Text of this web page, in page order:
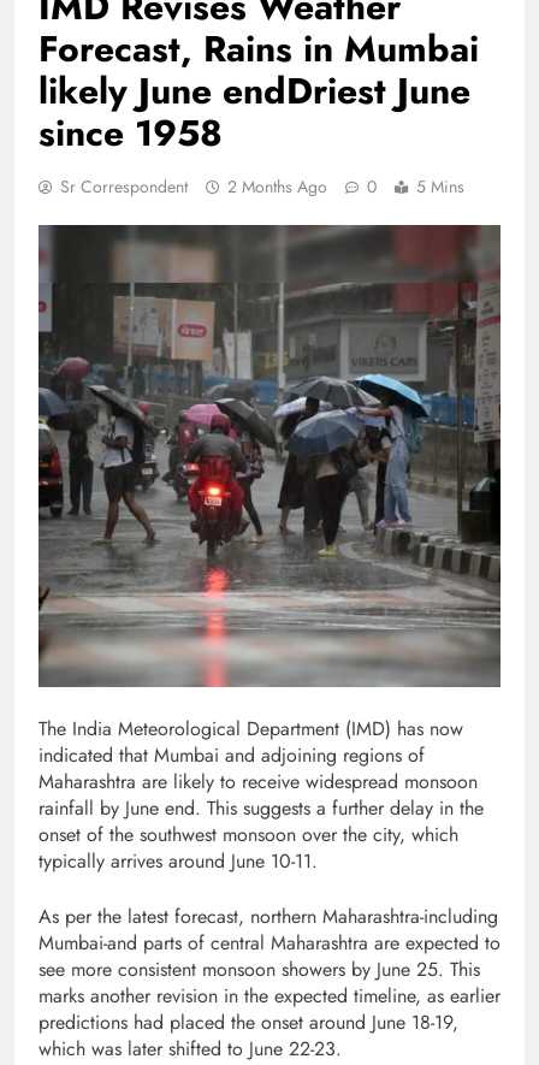
Forecast, Rains in Mumbai
likely June endDriest June
since 1958
Sr Correspondent 2 Months Ago 0 5 Mins
The India Meteorological Department (IMD) has now
indicated that Mumbai and adjoining regions of
Maharashtra are likely to receive widespread monsoon
rainfall by June end. This suggests a further delay in the
onset of the southwest monsoon over the city, which
typically arrives around June 10-11.
As per the latest forecast, northern Maharashtra-including
Mumbai-and parts of central Maharashtra are expected to
see more consistent monsoon showers by June 25. This
marks another revision in the expected timeline, as earlier
predictions had placed the onset around June 18-19,
which was later shifted to June 22-23.